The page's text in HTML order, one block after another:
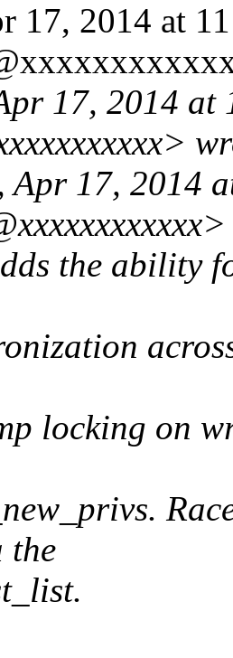
17, 2014 at
17, 2014
Apr 17, 2014
the ability
locking on
the